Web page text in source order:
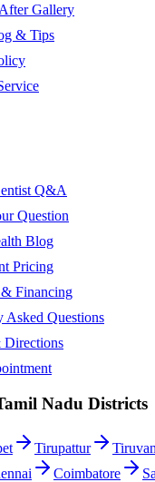
Gallery
& Tips
Q&A
Question
Blog
Pricing
Financing
Asked Questions
Directions
Nadu Districts
Tirupattur
Coimbatore